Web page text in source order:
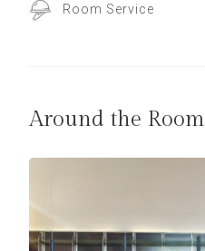
Room Service
Around the Room